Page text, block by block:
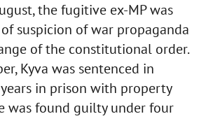
the fugitive ex-MP was
suspicion of war propaganda
of the constitutional order.
Kyva was sentenced in
in prison with property
was found guilty under four